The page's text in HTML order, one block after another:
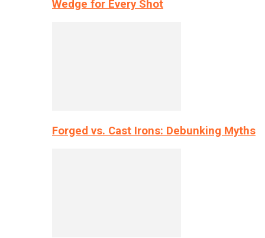
Wedge for Every Shot
Forged vs. Cast Irons: Debunking Myths